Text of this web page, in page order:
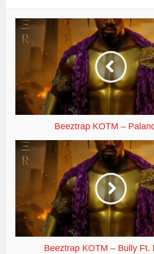
Beeztrap KOTM –
Beeztrap KOTM – Bully Ft.